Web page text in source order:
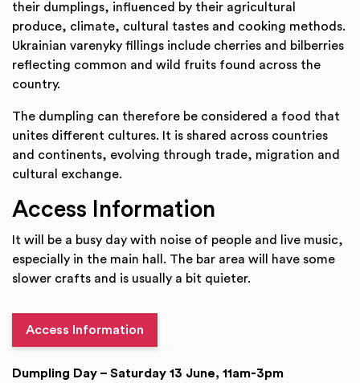
their dumplings, influenced by their agricultural
produce, climate, cultural tastes and cooking methods.
Ukrainian varenyky fillings include cherries and bilberries
reflecting common and wild fruits found across the
country.
The dumpling can therefore be considered a food that
unites different cultures. It is shared across countries
and continents, evolving through trade, migration and
cultural exchange.
Access Information
It will be a busy day with noise of people and live music,
especially in the main hall. The bar area will have some
slower crafts and is usually a bit quieter.
Access Information
Dumpling Day – Saturday 13 June, 11am-3pm